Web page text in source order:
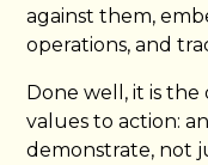
against them,
operations, and
Done well, it is
values to action:
demonstrate, not